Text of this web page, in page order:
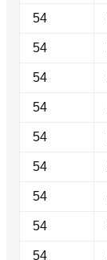
54
54
54
54
54
54
54
54
54